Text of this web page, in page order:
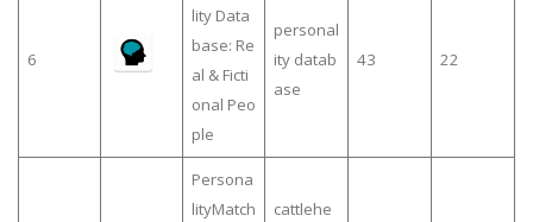
6
lity Data
base: Re
al & Ficti
onal Peo
ple
personal
ity datab
ase
43 22
Persona
lityMatch
cattlehe